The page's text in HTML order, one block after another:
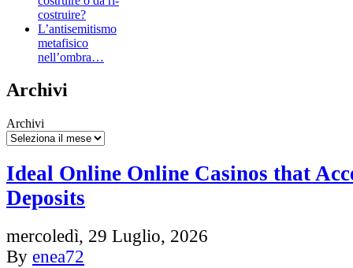
costruire?
L’antisemitismo
metafisico
nell’ombra…
Archivi
Archivi
Ideal Online Online Casinos that
Deposits
mercoledì, 29 Luglio, 2026
By enea72